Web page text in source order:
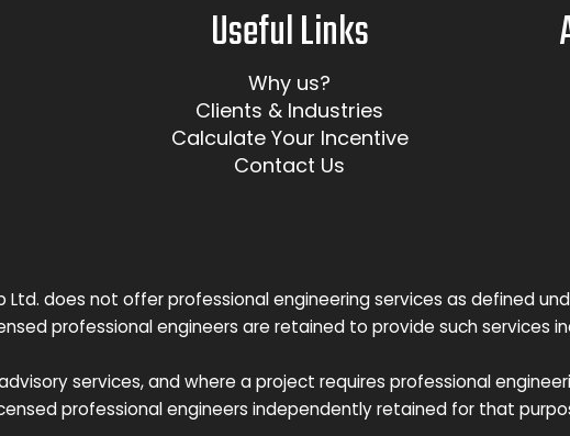
Useful Links
Why us?
Clients & Industries
Calculate Your Incentive
Contact Us
Ltd. does not offer professional engineering services as defined
professional engineers are retained to provide such services
services, and where a project requires professional
professional engineers independently retained for that